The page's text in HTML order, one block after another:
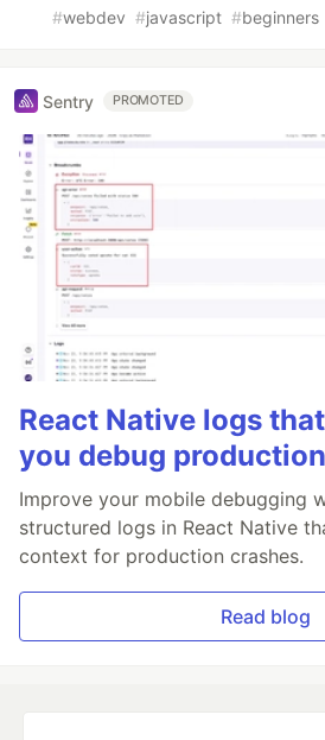
#webdev #javascript #beginners
Sentry PROMOTED
React Native logs
you debug
Improve your mobile debugging
structured logs in React Native
context for production crashes.
Read blog